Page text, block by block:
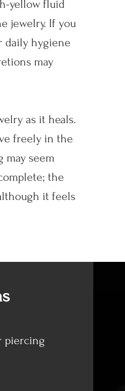
yellow fluid
jewelry. If you
daily hygiene
may
as it heals.
freely in the
may seem
the
it feels
piercing